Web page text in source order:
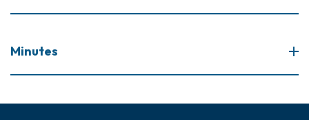
Minutes